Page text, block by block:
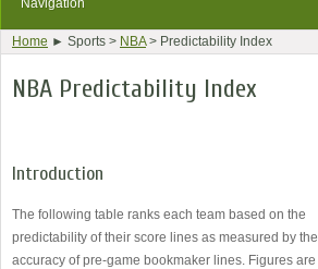
Navigation
Home ► Sports > NBA> Predictability Index
NBA Predictability Index
Introduction
The following table ranks each team based on the
predictability of their score lines as measured by the
accuracy of pre-game bookmaker lines. Figures are